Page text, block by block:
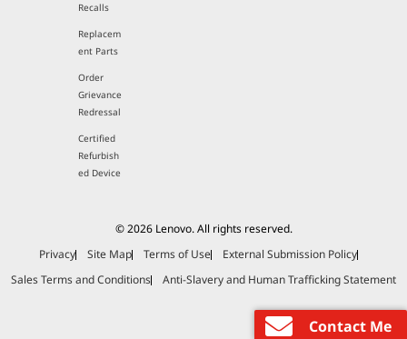
Contact Me
Recalls
Replacem
ent Parts
Order
Grievance
Redressal
Certified
Refurbish
ed Device
© 2026 Lenovo. All rights reserved.
Privacy
Site Map Terms of Use
External Submission Policy
Sales Terms and Conditions
Anti-Slavery and Human Trafficking Statement